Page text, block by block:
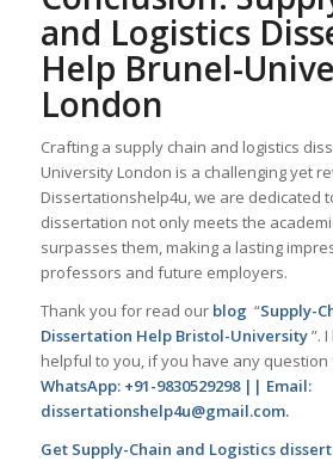
and Logistics
Help Brunel-
London
Crafting a supply chain and logistics
University London is a challenging yet
Dissertationshelp4u, we are dedicated
dissertation not only meets the
surpasses them, making a lasting
professors and future employers.
Thank you for read our blog “Supply-
Dissertation Help Bristol-University”.
helpful to you, if you have any
WhatsApp: +91-9830529298 || Email:
dissertationshelp4u@gmail.com.
Get Supply-Chain and Logistics